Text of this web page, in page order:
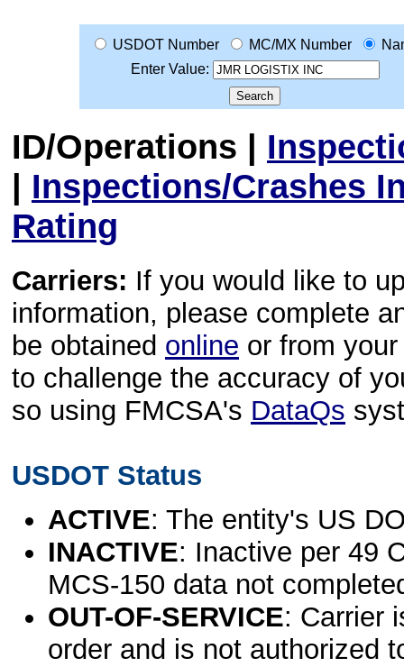
USDOT Number MC/MX Number
Enter Value:
ID/Operations |
| Inspections/Crashes
Rating
Carriers: If you would like to
information, please complete
be obtained online or from
to challenge the accuracy of
so using FMCSA's DataQs
USDOT Status
ACTIVE: The entity's US
INACTIVE: Inactive per 49
MCS-150 data not
OUT-OF-SERVICE: Carrier
order and is not authorized